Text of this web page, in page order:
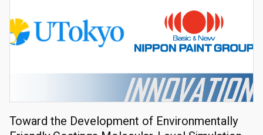
Toward the Development of Environmentally